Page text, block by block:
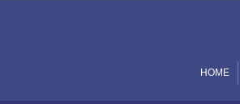
HOME